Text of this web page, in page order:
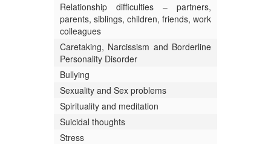
Relationship difficulties – partners,
parents, siblings, children, friends, work
colleagues
Caretaking, Narcissism and Borderline
Personality Disorder
Bullying
Sexuality and Sex problems
Spirituality and meditation
Suicidal thoughts
Stress